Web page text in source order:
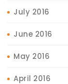
July 2016
June 2016
May 2016
April 2016